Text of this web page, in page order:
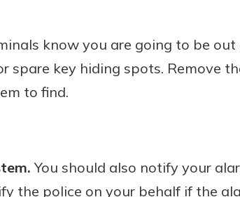
know you are going to be
spare key hiding spots. Remove
to find.
You should also notify your
the police on your behalf if the